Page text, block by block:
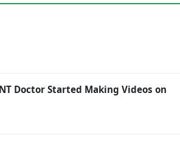
Doctor Started Making Videos on